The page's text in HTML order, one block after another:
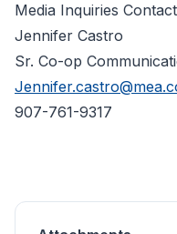
Media Inquiries
Jennifer Castro
Sr. Co-op
907-761-9317